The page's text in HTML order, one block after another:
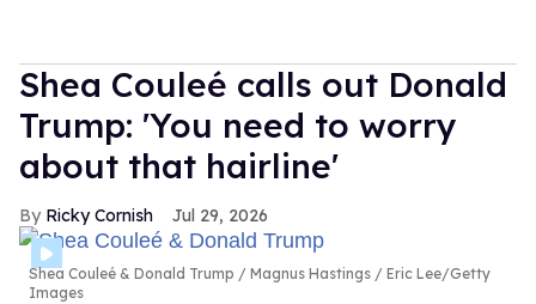
Shea Couleé calls out Donald
Trump: 'You need to worry
about that hairline'
Ricky Cornish Jul 29, 2026
Shea Couleé & Donald Trump
Magnus Hastings / Eric Lee/Getty
Images